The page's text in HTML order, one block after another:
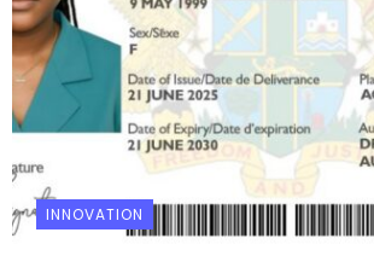
INNOVATION